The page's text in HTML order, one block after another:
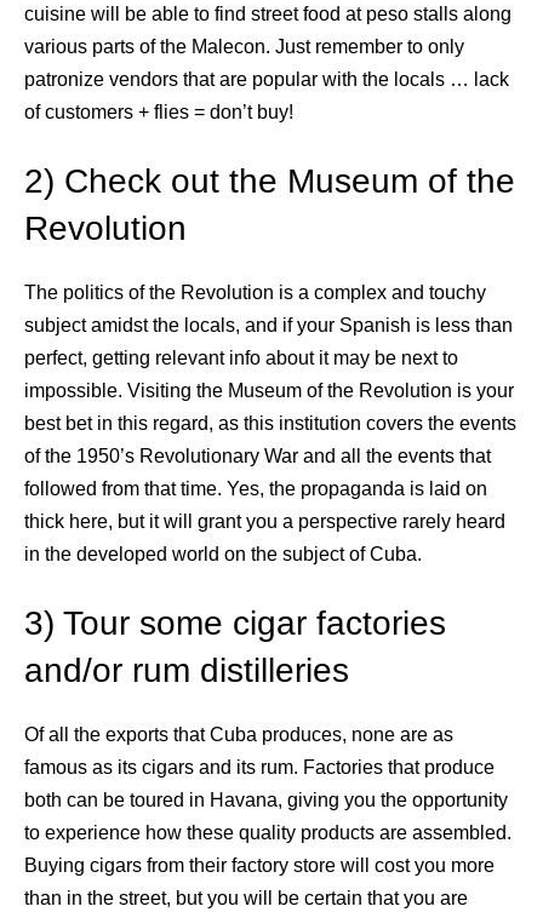
cuisine will be able to find street food at peso stalls along
various parts of the Malecon. Just remember to only
patronize vendors that are popular with the locals … lack
of customers + flies = don’t buy!
2) Check out the Museum of the
Revolution
The politics of the Revolution is a complex and touchy
subject amidst the locals, and if your Spanish is less than
perfect, getting relevant info about it may be next to
impossible. Visiting the Museum of the Revolution is your
best bet in this regard, as this institution covers the events
of the 1950’s Revolutionary War and all the events that
followed from that time. Yes, the propaganda is laid on
thick here, but it will grant you a perspective rarely heard
in the developed world on the subject of Cuba.
3) Tour some cigar factories
and/or rum distilleries
Of all the exports that Cuba produces, none are as
famous as its cigars and its rum. Factories that produce
both can be toured in Havana, giving you the opportunity
to experience how these quality products are assembled.
Buying cigars from their factory store will cost you more
than in the street, but you will be certain that you are